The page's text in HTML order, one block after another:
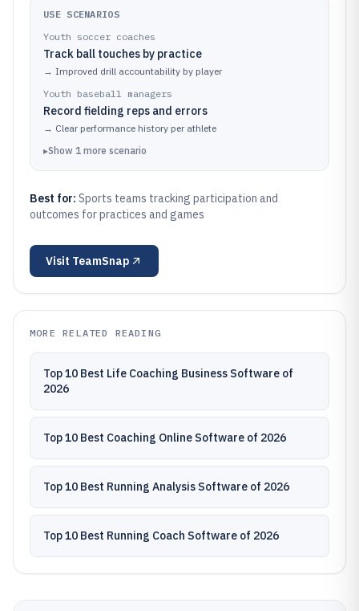
USE SCENARIOS
Youth soccer coaches
Track ball touches by practice
→ Improved drill accountability by player
Youth baseball managers
Record fielding reps and errors
→ Clear performance history per athlete
▸Show 1 more scenario
Best for: Sports teams tracking participation and
outcomes for practices and games
Visit TeamSnap
MORE RELATED READING
Top 10 Best Life Coaching Business Software of
2026
Top 10 Best Coaching Online Software of 2026
Top 10 Best Running Analysis Software of 2026
Top 10 Best Running Coach Software of 2026